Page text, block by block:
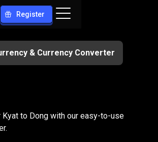
Register
& Currency Converter
MMK to VND
Kyat to Dong with our easy-to-use